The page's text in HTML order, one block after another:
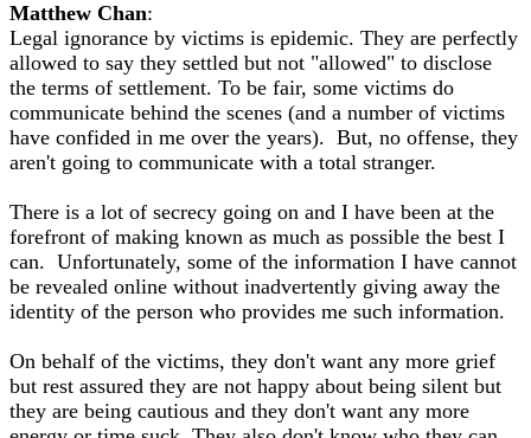
Matthew Chan:
Legal ignorance by victims is epidemic. They are perfectly
allowed to say they settled but not "allowed" to disclose
the terms of settlement. To be fair, some victims do
communicate behind the scenes (and a number of victims
have confided in me over the years). But, no offense, they
aren't going to communicate with a total stranger.
There is a lot of secrecy going on and I have been at the
forefront of making known as much as possible the best I
can. Unfortunately, some of the information I have cannot
be revealed online without inadvertently giving away the
identity of the person who provides me such information.
On behalf of the victims, they don't want any more grief
but rest assured they are not happy about being silent but
they are being cautious and they don't want any more